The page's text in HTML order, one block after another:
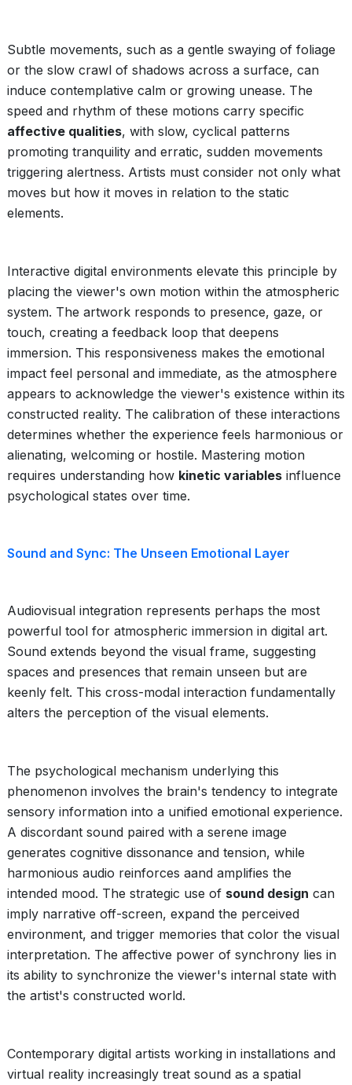
Subtle movements, such as a gentle swaying of foliage
or the slow crawl of shadows across a surface, can
induce contemplative calm or growing unease. The
speed and rhythm of these motions carry specific
affective qualities, with slow, cyclical patterns
promoting tranquility and erratic, sudden movements
triggering alertness. Artists must consider not only what
moves but how it moves in relation to the static
elements.
Interactive digital environments elevate this principle by
placing the viewer's own motion within the atmospheric
system. The artwork responds to presence, gaze, or
touch, creating a feedback loop that deepens
immersion. This responsiveness makes the emotional
impact feel personal and immediate, as the atmosphere
appears to acknowledge the viewer's existence within its
constructed reality. The calibration of these interactions
determines whether the experience feels harmonious or
alienating, welcoming or hostile. Mastering motion
requires understanding how kinetic variables influence
psychological states over time.
Sound and Sync: The Unseen Emotional Layer
Audiovisual integration represents perhaps the most
powerful tool for atmospheric immersion in digital art.
Sound extends beyond the visual frame, suggesting
spaces and presences that remain unseen but are
keenly felt. This cross-modal interaction fundamentally
alters the perception of the visual elements.
The psychological mechanism underlying this
phenomenon involves the brain's tendency to integrate
sensory information into a unified emotional experience.
A discordant sound paired with a serene image
generates cognitive dissonance and tension, while
harmonious audio reinforces aand amplifies the
intended mood. The strategic use of sound design can
imply narrative off-screen, expand the perceived
environment, and trigger memories that color the visual
interpretation. The affective power of synchrony lies in
its ability to synchronize the viewer's internal state with
the artist's constructed world.
Contemporary digital artists working in installations and
virtual reality increasingly treat sound as a spatial